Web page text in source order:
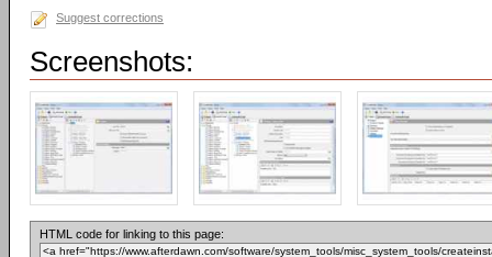
Suggest corrections
Screenshots:
HTML code for linking to this page: